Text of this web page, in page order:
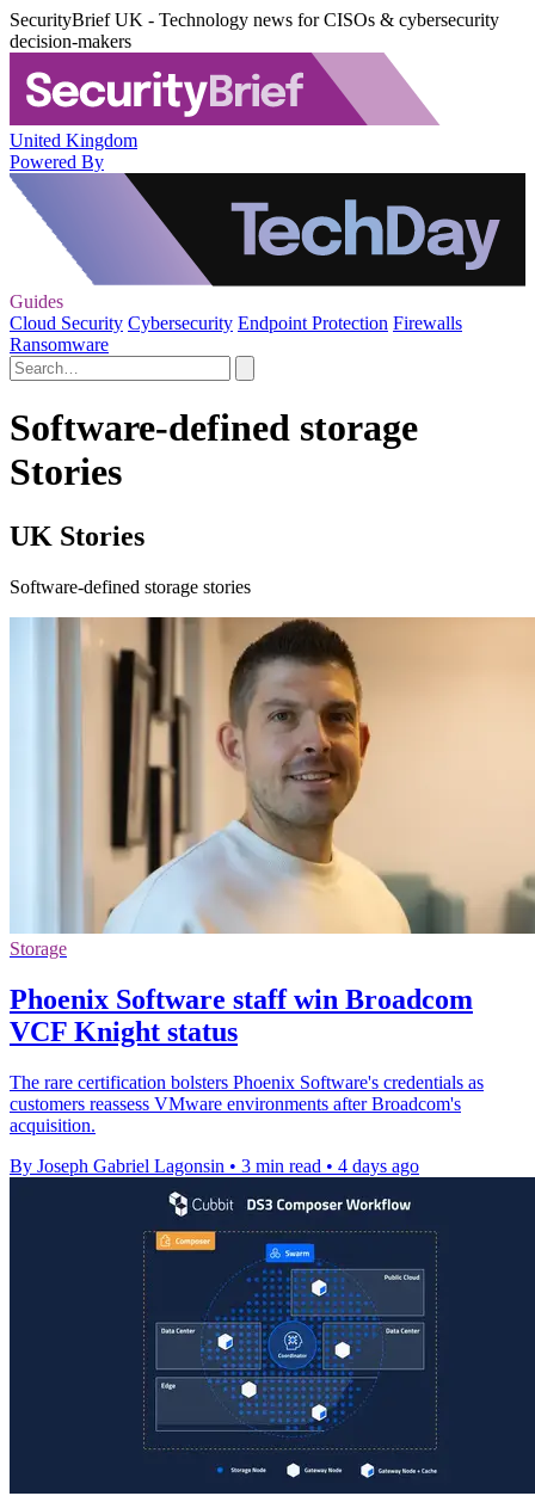
SecurityBrief UK - Technology news for CISOs & cybersecurity
decision-makers
United Kingdom
Powered By
Guides
Cloud Security Cybersecurity Endpoint Protection Firewalls
Ransomware
Software-defined storage
Stories
UK Stories
Software-defined storage stories
Storage
Phoenix Software staff win Broadcom
VCF Knight status
The rare certification bolsters Phoenix Software's credentials as
customers reassess VMware environments after Broadcom's
acquisition.
By Joseph Gabriel Lagonsin • 3 min read • 4 days ago